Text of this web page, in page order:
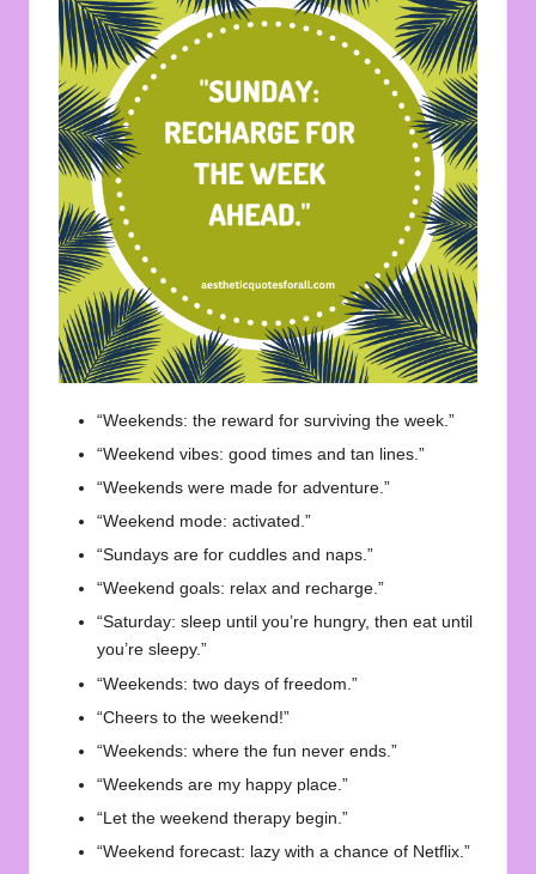
“Weekends: the reward for surviving the week.”
“Weekend vibes: good times and tan lines.”
“Weekends were made for adventure.”
“Weekend mode: activated.”
“Sundays are for cuddles and naps.”
“Weekend goals: relax and recharge.”
“Saturday: sleep until you’re hungry, then eat until
you’re sleepy.”
“Weekends: two days of freedom.”
“Cheers to the weekend!”
“Weekends: where the fun never ends.”
“Weekends are my happy place.”
“Let the weekend therapy begin.”
“Weekend forecast: lazy with a chance of Netflix.”